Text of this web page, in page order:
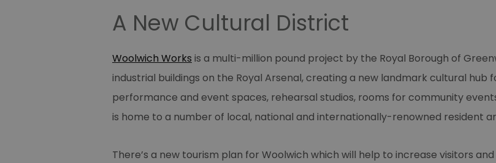
A New Cultural District
Woolwich Works is a multi-million pound project by the Royal Borough of
industrial buildings on the Royal Arsenal, creating a new landmark cultural hub
performance and event spaces, rehearsal studios, rooms for community
is home to a number of local, national and internationally-renowned resident
There’s a new tourism plan for Woolwich which will help to increase visitors